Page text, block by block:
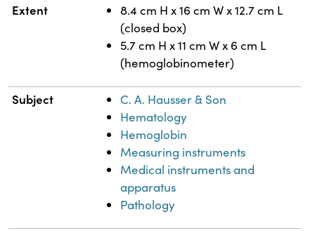
Extent
8.4 cm H x 16 cm W x 12.7 cm L
(closed box)
5.7 cm H x 11 cm W x 6 cm L
(hemoglobinometer)
Subject
C. A. Hausser & Son
Hematology
Hemoglobin
Measuring instruments
Medical instruments and
apparatus
Pathology